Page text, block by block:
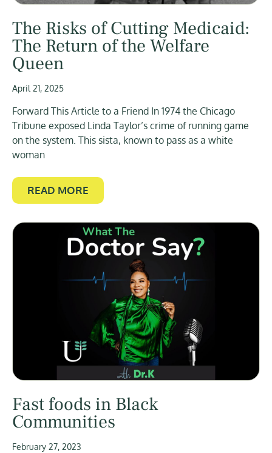
The Risks of Cutting Medicaid:
The Return of the Welfare
Queen
April 21, 2025
Forward This Article to a Friend In 1974 the Chicago
Tribune exposed Linda Taylor’s crime of running game
on the system. This sista, known to pass as a white
woman
READ MORE
Fast foods in Black
Communities
February 27, 2023